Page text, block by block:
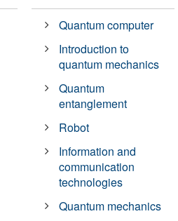
Quantum computer
Introduction to
quantum mechanics
Quantum
entanglement
Robot
Information and
communication
technologies
Quantum mechanics